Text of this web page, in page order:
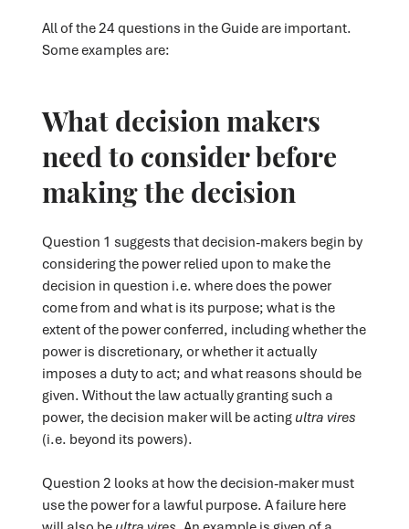
All of the 24 questions in the Guide are important.
Some examples are:
What decision makers
need to consider before
making the decision
Question 1 suggests that decision-makers begin by
considering the power relied upon to make the
decision in question i.e. where does the power
come from and what is its purpose; what is the
extent of the power conferred, including whether the
power is discretionary, or whether it actually
imposes a duty to act; and what reasons should be
given. Without the law actually granting such a
power, the decision maker will be acting ultra vires
(i.e. beyond its powers).
Question 2 looks at how the decision-maker must
use the power for a lawful purpose. A failure here